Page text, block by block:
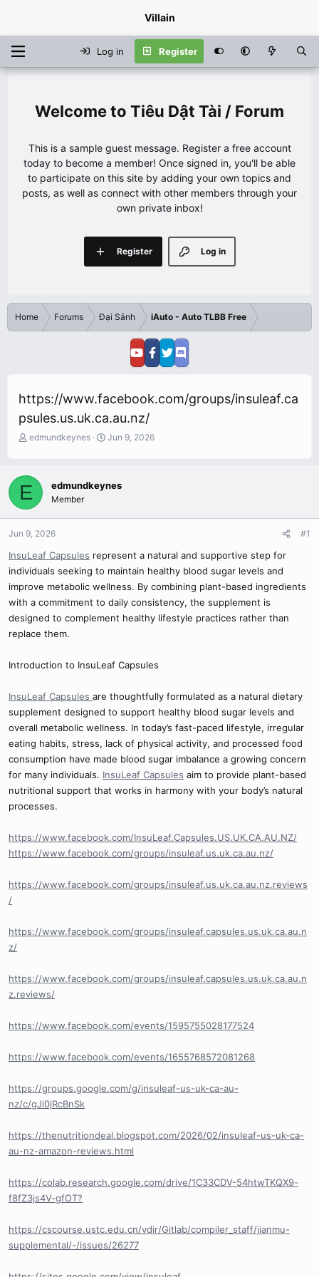
Villain
Log in Register
Tiêu Dật Tài / Forum
This is a sample guest message. Register a free account
today to become a member! Once signed in, you'll be able
to participate on this site by adding your own topics and
posts, as well as connect with other members through your
own private inbox!
Log in
Register
Home Forums Đại Sảnh iAuto - Auto TLBB Free
https://www.facebook.com/groups/insuleaf.ca
psules.us.uk.ca.au.nz/
T
e
a
d
a
r
t
e
r
edmundkeynes
S
t
Jun 9, 2026
E edmundkeynes
Member
Jun 9, 2026 #1
InsuLeaf Capsules represent a natural and supportive step for
individuals seeking to maintain healthy blood sugar levels and
improve metabolic wellness. By combining plant-based ingredients
with a commitment to daily consistency, the supplement is
designed to complement healthy lifestyle practices rather than
replace them.
Introduction to InsuLeaf Capsules
InsuLeaf Capsules are thoughtfully formulated as a natural dietary
supplement designed to support healthy blood sugar levels and
overall metabolic wellness. In today’s fast-paced lifestyle, irregular
eating habits, stress, lack of physical activity, and processed food
consumption have made blood sugar imbalance a growing concern
for many individuals. InsuLeaf Capsules aim to provide plant-based
nutritional support that works in harmony with your body’s natural
processes.
https://www.facebook.com/InsuLeaf.Capsules.US.UK.CA.AU.NZ/
https://www.facebook.com/groups/insuleaf.us.uk.ca.au.nz/
https://www.facebook.com/groups/insuleaf.us.uk.ca.au.nz.reviews
/
https://www.facebook.com/groups/insuleaf.capsules.us.uk.ca.au.n
z/
https://www.facebook.com/groups/insuleaf.capsules.us.uk.ca.au.n
z.reviews/
https://www.facebook.com/events/1595755028177524
https://www.facebook.com/events/1655768572081268
https://groups.google.com/g/insuleaf-us-uk-ca-au-
nz/c/gJi0jRcBnSk
https://thenutritiondeal.blogspot.com/2026/02/insuleaf-us-uk-ca-
au-nz-amazon-reviews.html
https://colab.research.google.com/drive/1C33CDV-54htwTKQX9-
f8fZ3js4V-gfOT?
https://cscourse.ustc.edu.cn/vdir/Gitlab/compiler_staff/jianmu-
supplemental/-/issues/26277